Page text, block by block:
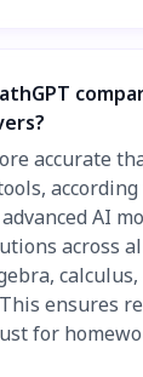
accurate
AI
across
calculus,
ensures
for